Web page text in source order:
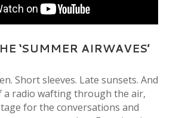
‘SUMMER AIRWAVES’
Short sleeves. Late sunsets. And
a radio wafting through the air,
for the conversations and